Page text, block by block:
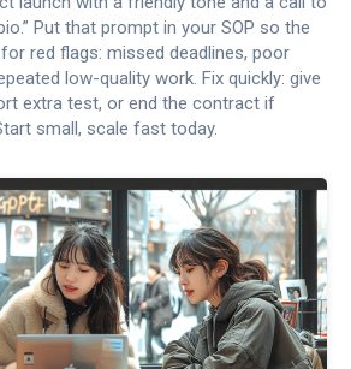
Put that prompt in your SOP so the
red flags: missed deadlines, poor
low-quality work. Fix quickly: give
extra test, or end the contract if
small, scale fast today.